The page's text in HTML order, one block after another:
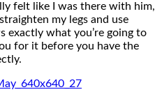
felt like I was there with him,
my legs and use
exactly what you’re going to
for it before you have the